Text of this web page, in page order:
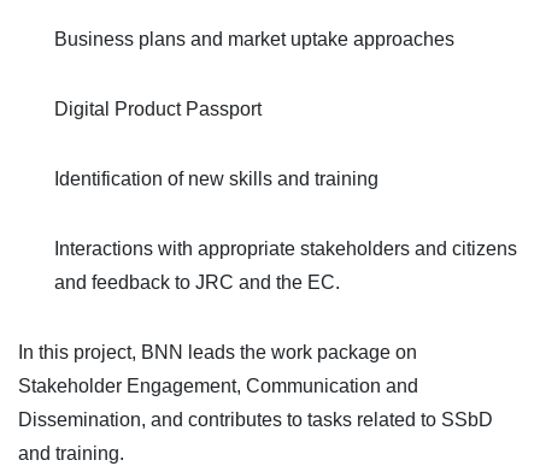
Business plans and market uptake approaches
Digital Product Passport
Identification of new skills and training
Interactions with appropriate stakeholders and citizens
and feedback to JRC and the EC.
In this project, BNN leads the work package on
Stakeholder Engagement, Communication and
Dissemination, and contributes to tasks related to SSbD
and training.